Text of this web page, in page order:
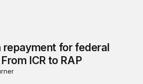
repayment for federal
ICR to RAP